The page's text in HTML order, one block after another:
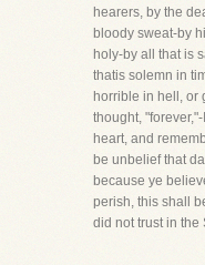
hearers, by the
bloody sweat-by
holy-by all that is
thatis solemn in
horrible in hell, or
thought,
heart, and
be unbelief that
because ye
perish, this shall
did not trust in the